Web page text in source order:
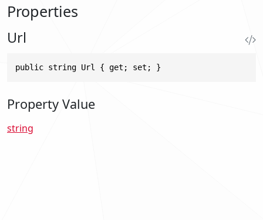
Properties
Url
public string Url { get; set; }
Property Value
string